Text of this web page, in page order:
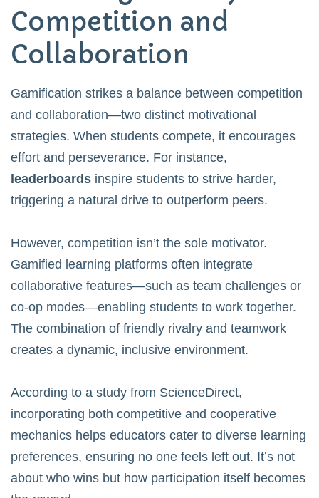
Competition and
Collaboration
Gamification strikes a balance between competition
and collaboration—two distinct motivational
strategies. When students compete, it encourages
effort and perseverance. For instance,
leaderboards inspire students to strive harder,
triggering a natural drive to outperform peers.
However, competition isn’t the sole motivator.
Gamified learning platforms often integrate
collaborative features—such as team challenges or
co-op modes—enabling students to work together.
The combination of friendly rivalry and teamwork
creates a dynamic, inclusive environment.
According to a study from ScienceDirect,
incorporating both competitive and cooperative
mechanics helps educators cater to diverse learning
preferences, ensuring no one feels left out. It’s not
about who wins but how participation itself becomes